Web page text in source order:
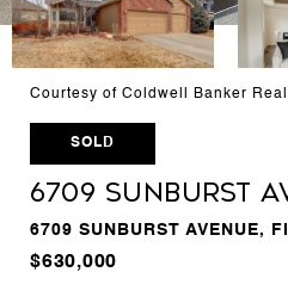
Courtesy of Coldwell Banker
SOLD
6709 Sunburst
6709 SUNBURST AVENUE,
$630,000